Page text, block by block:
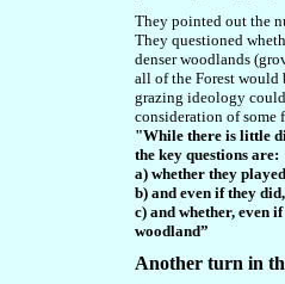
They pointed out the
They questioned
denser woodlands
all of the Forest would
grazing ideology
consideration of some
"While there is little
the key questions are:
a) whether they
b) and even if they
c) and whether, even
woodland”
Another turn in